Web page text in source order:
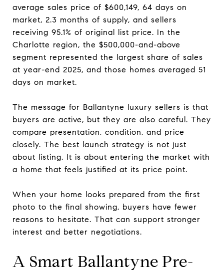
average sales price of $600,149, 64 days on
market, 2.3 months of supply, and sellers
receiving 95.1% of original list price. In the
Charlotte region, the $500,000-and-above
segment represented the largest share of sales
at year-end 2025, and those homes averaged 51
days on market.
The message for Ballantyne luxury sellers is that
buyers are active, but they are also careful. They
compare presentation, condition, and price
closely. The best launch strategy is not just
about listing. It is about entering the market with
a home that feels justified at its price point.
When your home looks prepared from the first
photo to the final showing, buyers have fewer
reasons to hesitate. That can support stronger
interest and better negotiations.
A Smart Ballantyne Pre-